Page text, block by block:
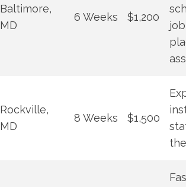
Baltimore,‌
MD
6 Weeks $1,200
job
Rockville,
MD
8 Weeks $1,500